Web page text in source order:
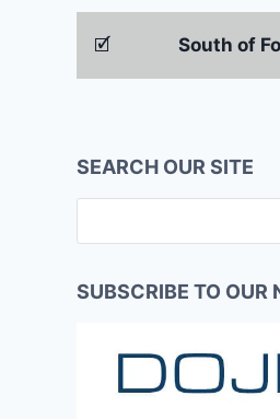
🗹 South of
SEARCH OUR SITE
SUBSCRIBE TO OUR